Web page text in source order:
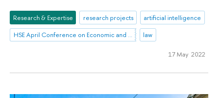
Research & Expertise research projects
artificial intelligence
HSE April Conference on Economic and Social Development
law
17 May 2022